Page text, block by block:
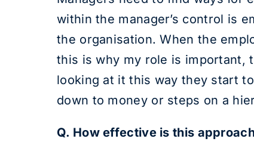
within the manager’s control is
the organisation. When the
this is why my role is important,
looking at it this way they start
down to money or steps on a
Q. How effective is this